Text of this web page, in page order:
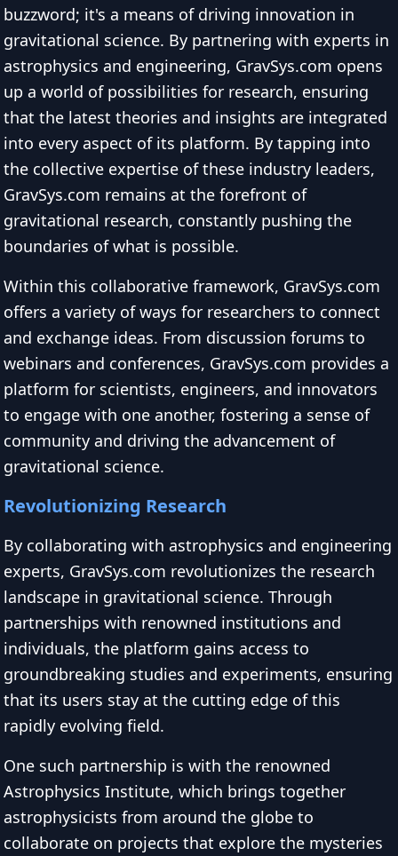
buzzword; it's a means of driving innovation in
gravitational science. By partnering with experts in
astrophysics and engineering, GravSys.com opens
up a world of possibilities for research, ensuring
that the latest theories and insights are integrated
into every aspect of its platform. By tapping into
the collective expertise of these industry leaders,
GravSys.com remains at the forefront of
gravitational research, constantly pushing the
boundaries of what is possible.
Within this collaborative framework, GravSys.com
offers a variety of ways for researchers to connect
and exchange ideas. From discussion forums to
webinars and conferences, GravSys.com provides a
platform for scientists, engineers, and innovators
to engage with one another, fostering a sense of
community and driving the advancement of
gravitational science.
Revolutionizing Research
By collaborating with astrophysics and engineering
experts, GravSys.com revolutionizes the research
landscape in gravitational science. Through
partnerships with renowned institutions and
individuals, the platform gains access to
groundbreaking studies and experiments, ensuring
that its users stay at the cutting edge of this
rapidly evolving field.
One such partnership is with the renowned
Astrophysics Institute, which brings together
astrophysicists from around the globe to
collaborate on projects that explore the mysteries